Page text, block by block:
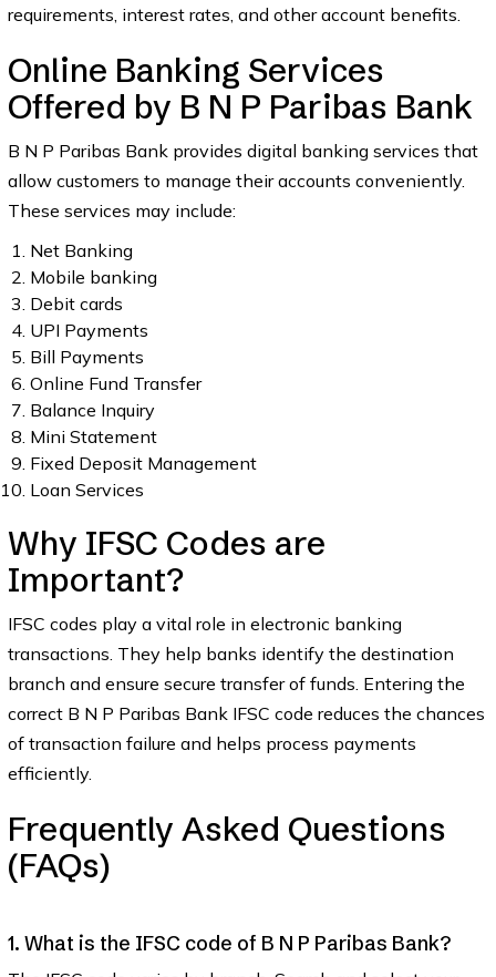
requirements, interest rates, and other account benefits.
Online Banking Services
Offered by B N P Paribas Bank
B N P Paribas Bank provides digital banking services that
allow customers to manage their accounts conveniently.
These services may include:
Net Banking
Mobile banking
Debit cards
UPI Payments
Bill Payments
Online Fund Transfer
Balance Inquiry
Mini Statement
Fixed Deposit Management
Loan Services
Why IFSC Codes are
Important?
IFSC codes play a vital role in electronic banking
transactions. They help banks identify the destination
branch and ensure secure transfer of funds. Entering the
correct B N P Paribas Bank IFSC code reduces the chances
of transaction failure and helps process payments
efficiently.
Frequently Asked Questions
(FAQs)
1. What is the IFSC code of B N P Paribas Bank?